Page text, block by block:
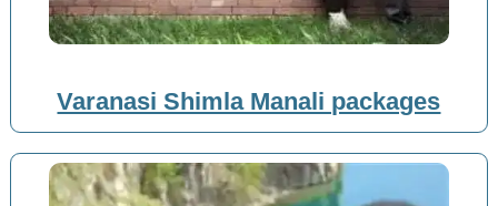
Varanasi Shimla Manali packages